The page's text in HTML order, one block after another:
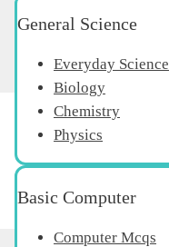
General Science
Everyday Science
Biology
Chemistry
Physics
Basic Computer
Computer Mcqs